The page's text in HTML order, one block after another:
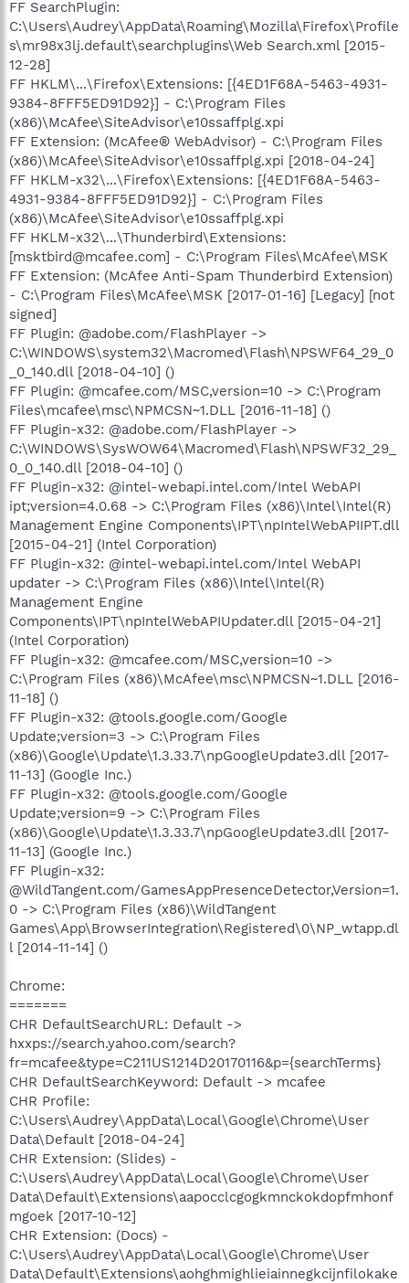
FF SearchPlugin:
C:\Users\Audrey\AppData\Roaming\Mozilla\Firefox\Profile
s\mr98x3lj.default\searchplugins\Web Search.xml [2015-
12-28]
FF HKLM\...\Firefox\Extensions: [{4ED1F68A-5463-4931-
9384-8FFF5ED91D92}] - C:\Program Files
(x86)\McAfee\SiteAdvisor\e10ssaffplg.xpi
FF Extension: (McAfee® WebAdvisor) - C:\Program Files
(x86)\McAfee\SiteAdvisor\e10ssaffplg.xpi [2018-04-24]
FF HKLM-x32\...\Firefox\Extensions: [{4ED1F68A-5463-
4931-9384-8FFF5ED91D92}] - C:\Program Files
(x86)\McAfee\SiteAdvisor\e10ssaffplg.xpi
FF HKLM-x32\...\Thunderbird\Extensions:
[msktbird@mcafee.com] - C:\Program Files\McAfee\MSK
FF Extension: (McAfee Anti-Spam Thunderbird Extension)
- C:\Program Files\McAfee\MSK [2017-01-16] [Legacy] [not
signed]
FF Plugin: @adobe.com/FlashPlayer ->
C:\WINDOWS\system32\Macromed\Flash\NPSWF64_29_0
_0_140.dll [2018-04-10] ()
FF Plugin: @mcafee.com/MSC,version=10 -> C:\Program
Files\mcafee\msc\NPMCSN~1.DLL [2016-11-18] ()
FF Plugin-x32: @adobe.com/FlashPlayer ->
C:\WINDOWS\SysWOW64\Macromed\Flash\NPSWF32_29_
0_0_140.dll [2018-04-10] ()
FF Plugin-x32: @intel-webapi.intel.com/Intel WebAPI
ipt;version=4.0.68 -> C:\Program Files (x86)\Intel\Intel(R)
Management Engine Components\IPT\npIntelWebAPIIPT.dll
[2015-04-21] (Intel Corporation)
FF Plugin-x32: @intel-webapi.intel.com/Intel WebAPI
updater -> C:\Program Files (x86)\Intel\Intel(R)
Management Engine
Components\IPT\npIntelWebAPIUpdater.dll [2015-04-21]
(Intel Corporation)
FF Plugin-x32: @mcafee.com/MSC,version=10 ->
C:\Program Files (x86)\McAfee\msc\NPMCSN~1.DLL [2016-
11-18] ()
FF Plugin-x32: @tools.google.com/Google
Update;version=3 -> C:\Program Files
(x86)\Google\Update\1.3.33.7\npGoogleUpdate3.dll [2017-
11-13] (Google Inc.)
FF Plugin-x32: @tools.google.com/Google
Update;version=9 -> C:\Program Files
(x86)\Google\Update\1.3.33.7\npGoogleUpdate3.dll [2017-
11-13] (Google Inc.)
FF Plugin-x32:
@WildTangent.com/GamesAppPresenceDetector,Version=1.
0 -> C:\Program Files (x86)\WildTangent
Games\App\BrowserIntegration\Registered\0\NP_wtapp.dl
l [2014-11-14] ()
Chrome:
=======
CHR DefaultSearchURL: Default ->
hxxps://search.yahoo.com/search?
fr=mcafee&type=C211US1214D20170116&p={searchTerms}
CHR DefaultSearchKeyword: Default -> mcafee
CHR Profile:
C:\Users\Audrey\AppData\Local\Google\Chrome\User
Data\Default [2018-04-24]
CHR Extension: (Slides) -
C:\Users\Audrey\AppData\Local\Google\Chrome\User
Data\Default\Extensions\aapocclcgogkmnckokdopfmhonf
mgoek [2017-10-12]
CHR Extension: (Docs) -
C:\Users\Audrey\AppData\Local\Google\Chrome\User
Data\Default\Extensions\aohghmighlieiainnegkcijnfilokake